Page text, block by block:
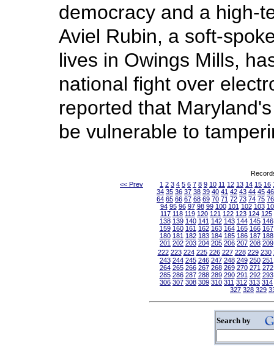
democracy and a high-
Aviel Rubin, a soft-
lives in Owings Mills,
national fight over
reported that
be vulnerable to
<< Prev
1 2 3 4 5 6 7 8 9 10 11 12 13 14 15 16
34 35 36 37 38 39 40 41 42 43 44 45 46
64 65 66 67 68 69 70 71 72 73 74 75 76
94 95 96 97 98 99 100 101 102 103
117 118 119 120 121 122 123 124 125
138 139 140 141 142 143 144 145 146
159 160 161 162 163 164 165 166 167
180 181 182 183 184 185 186 187 188
201 202 203 204 205 206 207 208 209
222 223 224 225 226 227 228 229 230
243 244 245 246 247 248 249 250 251
264 265 266 267 268 269 270 271 272
285 286 287 288 289 290 291 292 293
306 307 308 309 310 311 312 313 314
327 328 329
Search by